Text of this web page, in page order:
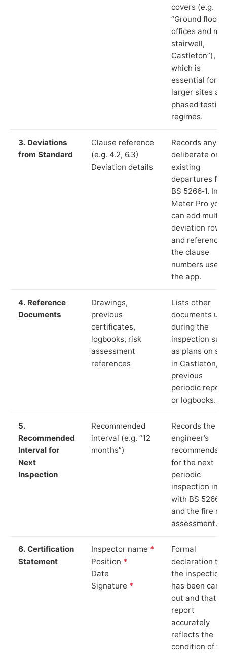
covers (e.g.
“Ground floor
offices and
stairwell,
Castleton”),
which is
essential for
larger sites
phased testing
regimes.
3. Deviations
from Standard
Clause reference
(e.g. 4.2, 6.3)
Deviation details
Records any
deliberate or
existing
departures
BS 5266‑1. In
Meter Pro you
can add
deviation rows
and reference
the clause
numbers used
the app.
4. Reference
Documents
Drawings,
previous
certificates,
logbooks, risk
assessment
references
Lists other
documents
during the
inspection
as plans on
in Castleton,
previous
periodic
or logbooks.
5.
Recommended
Interval for
Next
Inspection
Recommended
interval (e.g. “12
months”)
Records the
engineer’s
for the next
periodic
inspection in
with BS 5266‑1
and the fire
assessment.
6. Certification
Statement
Inspector name *
Position *
Date
Signature *
Formal
declaration
the inspection
has been
out and that
report
accurately
reflects the
condition of